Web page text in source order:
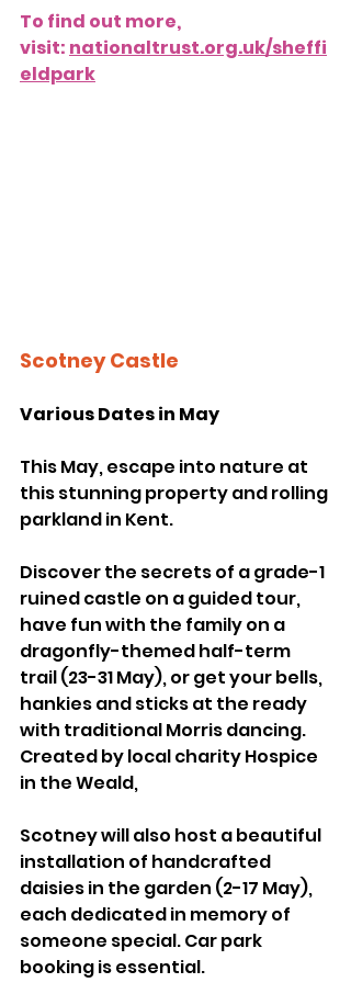
To find out more,
visit: nationaltrust.org.uk/sheffi
eldpark
Scotney Castle
Various Dates in May
This May, escape into nature at
this stunning property and rolling
parkland in Kent.
Discover the secrets of a grade-1
ruined castle on a guided tour,
have fun with the family on a
dragonfly-themed half-term
trail (23-31 May), or get your bells,
hankies and sticks at the ready
with traditional Morris dancing.
Created by local charity Hospice
in the Weald,
Scotney will also host a beautiful
installation of handcrafted
daisies in the garden (2-17 May),
each dedicated in memory of
someone special. Car park
booking is essential.